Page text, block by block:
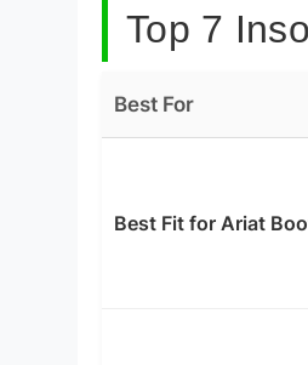
Top 7
Best For
Best Fit for Ariat